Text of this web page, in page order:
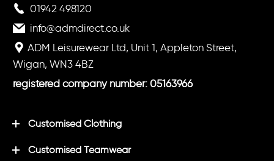
01942 498120
info@admdirect.co.uk
ADM Leisurewear Ltd, Unit 1, Appleton Street,
Wigan, WN3 4BZ
registered company number: 05163966
Customised Clothing
Customised Teamwear